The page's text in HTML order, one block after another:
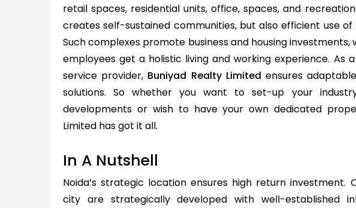
retail spaces, residential units, office, spaces, and
creates self-sustained communities, but also efficient use of
Such complexes promote business and housing investments,
employees get a holistic living and working experience. As
service provider, Buniyad Realty Limited ensures
solutions. So whether you want to set-up your
developments or wish to have your own dedicated
Limited has got it all.
In A Nutshell
Noida’s strategic location ensures high return investment.
city are strategically developed with well-established